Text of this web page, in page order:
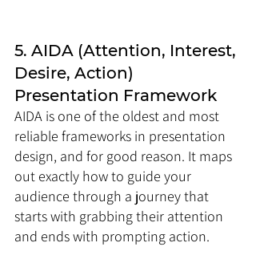
5. AIDA (Attention, Interest,
Desire, Action)
Presentation Framework
AIDA is one of the oldest and most
reliable frameworks in presentation
design, and for good reason. It maps
out exactly how to guide your
audience through a journey that
starts with grabbing their attention
and ends with prompting action.